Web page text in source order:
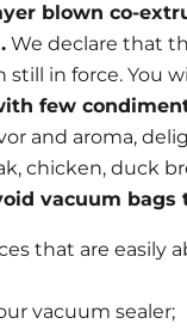
blown co-
We declare that
in force. You
few
and aroma,
chicken, duck
vacuum bags
that are easily
vacuum sealer;